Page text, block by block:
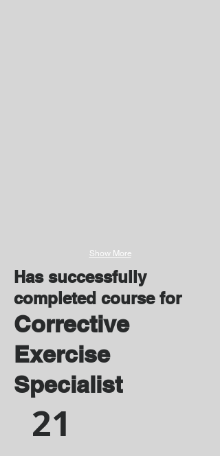
Show More
Has successfully
completed course for
Corrective
Exercise
Specialist
21